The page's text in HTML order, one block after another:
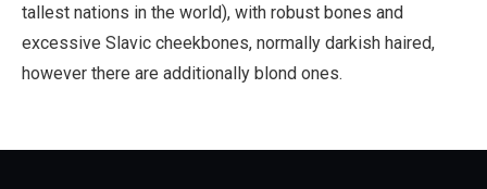
tallest nations in the world), with robust bones and
excessive Slavic cheekbones, normally darkish haired,
however there are additionally blond ones.